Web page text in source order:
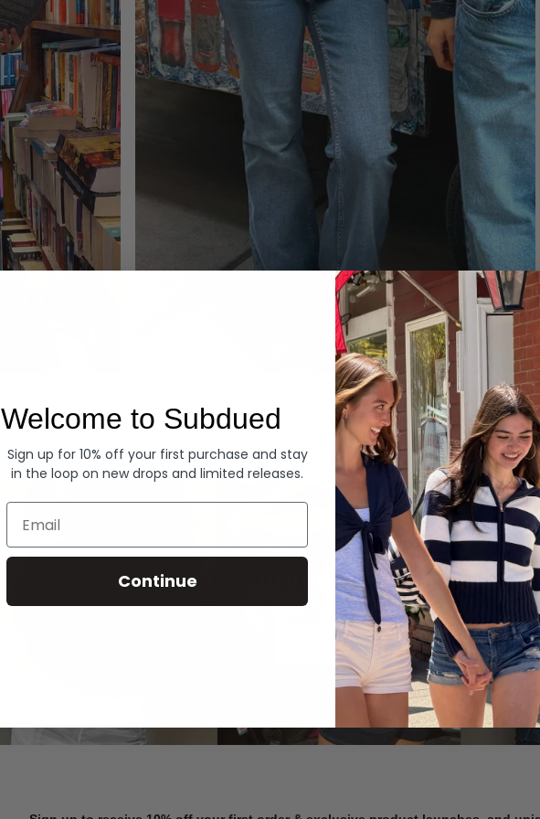
Denim
Summer Denim
SHOP NOW
Welcome to Subdued
Sign up for 10% off your first purchase and stay
in the loop on new drops and limited releases.
Email
Continue